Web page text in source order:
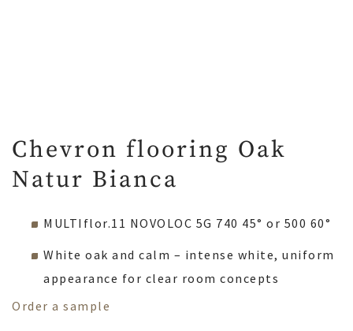
Chevron flooring Oak
Natur Bianca
MULTIflor.11 NOVOLOC 5G 740 45° or 500 60°
White oak and calm – intense white, uniform
appearance for clear room concepts
Order a sample